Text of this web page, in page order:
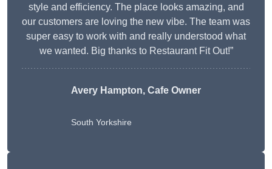
style and efficiency. The place looks amazing, and
our customers are loving the new vibe. The team was
super easy to work with and really understood what
we wanted. Big thanks to Restaurant Fit Out!”
Avery Hampton, Cafe Owner
South Yorkshire